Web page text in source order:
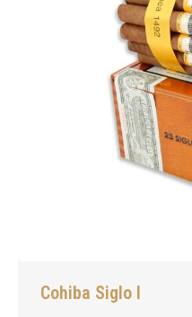
Cohiba Siglo I